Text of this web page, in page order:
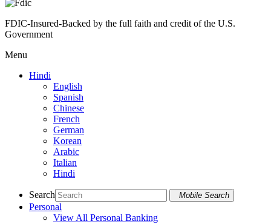
FDIC-Insured-Backed by the full faith and credit of the U.S.
Government
Menu
Hindi
English
Spanish
Chinese
French
German
Korean
Arabic
Italian
Hindi
Search Mobile Search
Personal
View All Personal Banking